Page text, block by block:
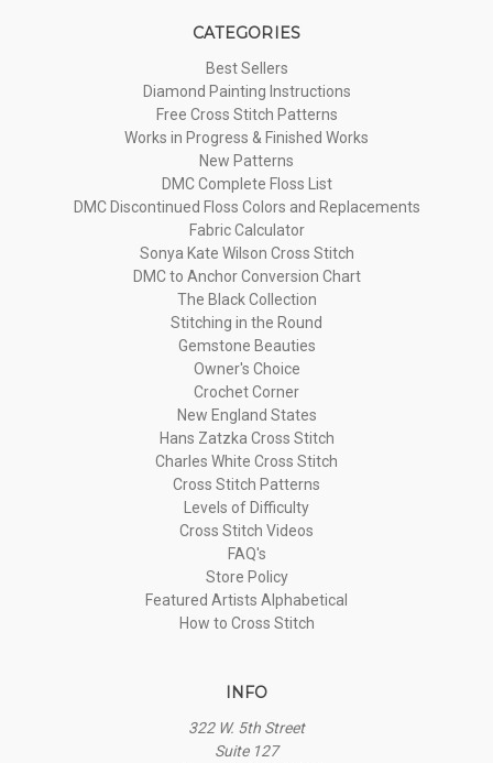
CATEGORIES
Best Sellers
Diamond Painting Instructions
Free Cross Stitch Patterns
Works in Progress & Finished Works
New Patterns
DMC Complete Floss List
DMC Discontinued Floss Colors and Replacements
Fabric Calculator
Sonya Kate Wilson Cross Stitch
DMC to Anchor Conversion Chart
The Black Collection
Stitching in the Round
Gemstone Beauties
Owner's Choice
Crochet Corner
New England States
Hans Zatzka Cross Stitch
Charles White Cross Stitch
Cross Stitch Patterns
Levels of Difficulty
Cross Stitch Videos
FAQ's
Store Policy
Featured Artists Alphabetical
How to Cross Stitch
INFO
322 W. 5th Street
Suite 127